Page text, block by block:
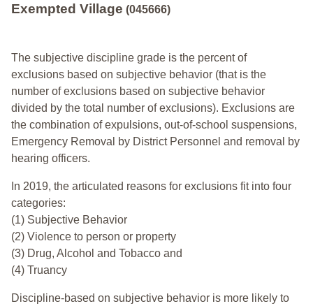
Exempted Village (045666)
The subjective discipline grade is the percent of
exclusions based on subjective behavior (that is the
number of exclusions based on subjective behavior
divided by the total number of exclusions). Exclusions are
the combination of expulsions, out-of-school suspensions,
Emergency Removal by District Personnel and removal by
hearing officers.
In 2019, the articulated reasons for exclusions fit into four
categories:
(1) Subjective Behavior
(2) Violence to person or property
(3) Drug, Alcohol and Tobacco and
(4) Truancy
Discipline-based on subjective behavior is more likely to